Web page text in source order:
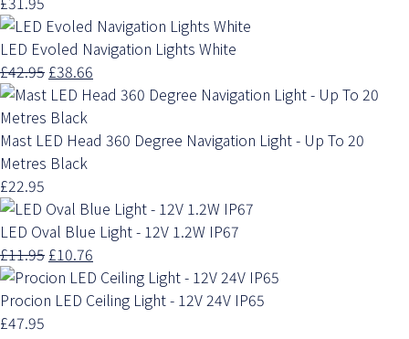
LED Evoled Navigation Lights White
£42.95 £38.66
Mast LED Head 360 Degree Navigation Light - Up To 20
Metres Black
£22.95
LED Oval Blue Light - 12V 1.2W IP67
£11.95 £10.76
Procion LED Ceiling Light - 12V 24V IP65
£47.95